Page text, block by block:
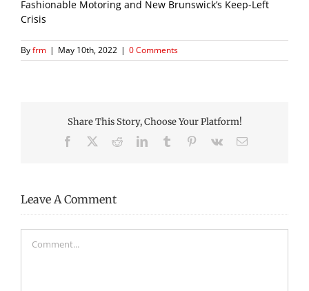
Fashionable Motoring and New Brunswick’s Keep-Left
Crisis
Byfrm | May 10th, 2022 | 0 Comments
Share This Story, Choose Your Platform!
Facebook RedditLinkedInTumblr Pinterest
Vk Email
Leave A Comment